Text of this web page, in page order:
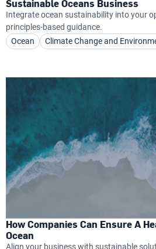
Sustainable Oceans Business
Integrate ocean sustainability into your
principles-based guidance.
Ocean
Climate Change and
How Companies Can Ensure A
Ocean
Align your business with sustainable